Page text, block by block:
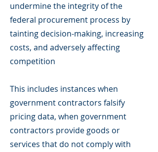
undermine the integrity of the
federal procurement process by
tainting decision-making, increasing
costs, and adversely affecting
competition
This includes instances when
government contractors falsify
pricing data, when government
contractors provide goods or
services that do not comply with